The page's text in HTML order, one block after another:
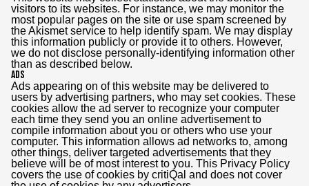
visitors to its websites. For instance, we may monitor the
most popular pages on the site or use spam screened by
the Akismet service to help identify spam. We may display
this information publicly or provide it to others. However,
we do not disclose personally-identifying information other
than as described below.
Ads
Ads appearing on of this website may be delivered to
users by advertising partners, who may set cookies. These
cookies allow the ad server to recognize your computer
each time they send you an online advertisement to
compile information about you or others who use your
computer. This information allows ad networks to, among
other things, deliver targeted advertisements that they
believe will be of most interest to you. This Privacy Policy
covers the use of cookies by critiQal and does not cover